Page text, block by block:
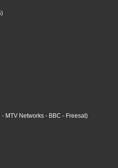
- MTV Networks - BBC - Freesat)